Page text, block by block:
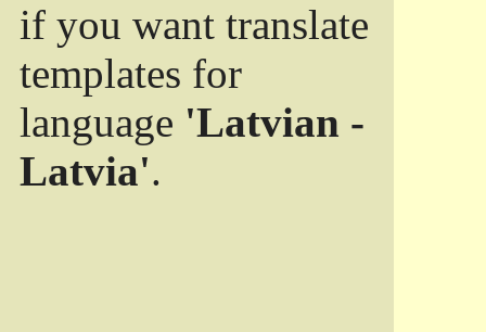
if you want translate
templates for
language 'Latvian -
Latvia'.